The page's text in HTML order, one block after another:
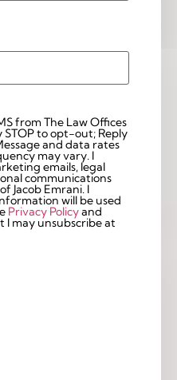
from The Law Offices
STOP to opt-out; Reply
and data rates
may vary. I
emails, legal
communications
Jacob Emrani. I
will be used
Privacy Policyand
I may unsubscribe at